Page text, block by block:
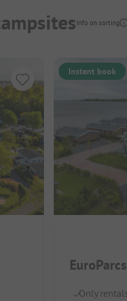
Info on sorting
Instant book
Only